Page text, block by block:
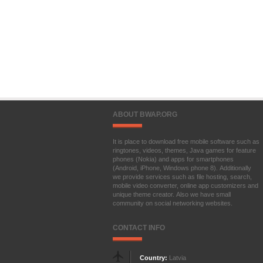
ABOUT BWAP.ORG
It is place to download free mobile software such as
ringtones, videos, themes, Java games for feature
phones (Nokia) and apps for smartphones
(Android, iPhone, Windows phone 8). Additionally
we provide services such as file hosting, search,
mobile video converter, online app customizers and
unique theme creator. Also we have small
community on social networking websites.
CONTACT INFO
Country: Latvia